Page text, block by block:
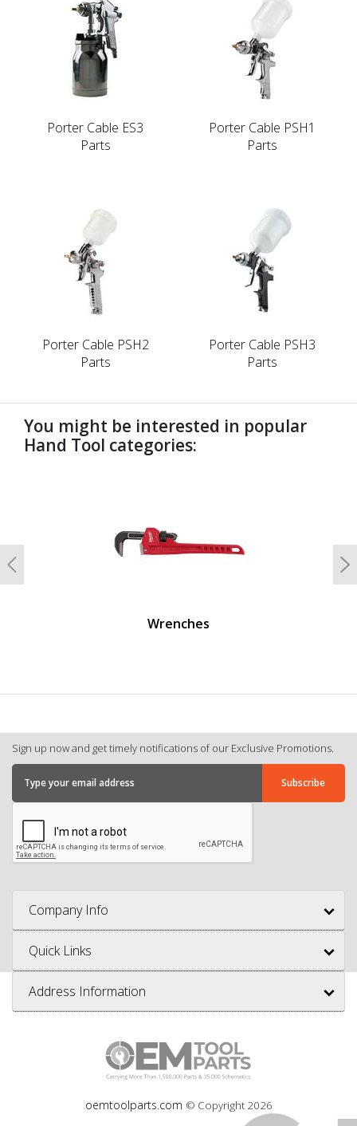
Porter Cable ES3
Parts
Porter Cable PSH1
Parts
Porter Cable PSH2
Parts
Porter Cable PSH3
Parts
You might be interested in popular
Hand Tool categories:
Wrenches
Previous
Sign up now and get timely notifications of our Exclusive Promotions.
Company Info
Quick Links
Address Information
oemtoolparts.com © Copyright 2026